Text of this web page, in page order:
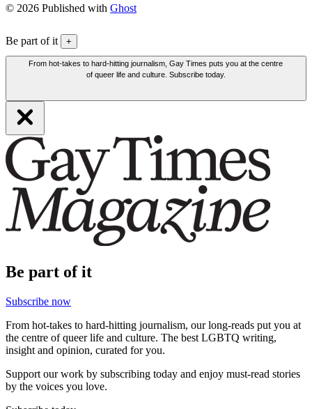
© 2026 Published with Ghost
Be part of it +
From hot-takes to hard-hitting journalism, Gay Times puts you at the centre
of queer life and culture. Subscribe today.
Be part of it
Subscribe now
From hot-takes to hard-hitting journalism, our long-reads put you at
the centre of queer life and culture. The best LGBTQ writing,
insight and opinion, curated for you.
Support our work by subscribing today and enjoy must-read stories
by the voices you love.